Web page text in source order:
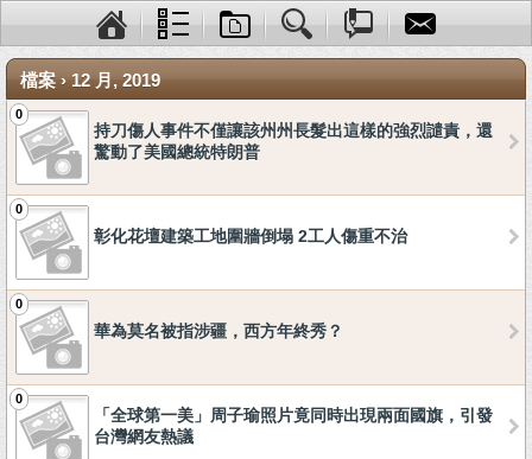
檔案 › 12 月, 2019
0
持刀傷人事件不僅讓該州州長髮出這樣的強烈譴責，還
驚動了美國總統特朗普
0
彰化花壇建築工地圍牆倒塌 2工人傷重不治
0
華為莫名被指涉疆，西方年終秀？
0
「全球第一美」周子瑜照片竟同時出現兩面國旗，引發
台灣網友熱議